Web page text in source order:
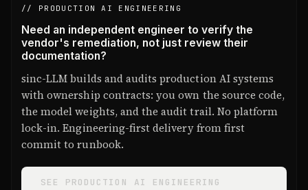
// PRODUCTION AI ENGINEERING
Need an independent engineer to verify the
vendor's remediation, not just review their
documentation?
sinc-LLM builds and audits production AI systems
with ownership contracts: you own the source code,
the model weights, and the audit trail. No platform
lock-in. Engineering-first delivery from first
commit to runbook.
SEE PRODUCTION AI ENGINEERING